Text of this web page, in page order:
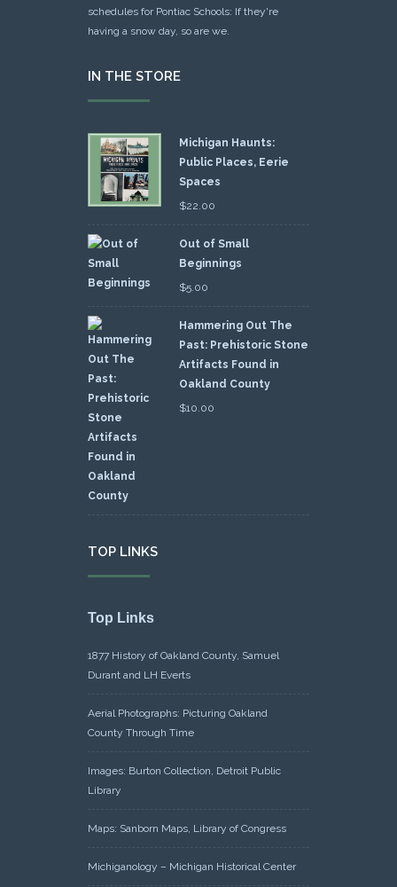
schedules for Pontiac Schools: If they're
having a snow day, so are we.
IN THE STORE
Michigan Haunts:
Public Places, Eerie
Spaces
$22.00
Out of Small
Beginnings
$5.00
Hammering Out The
Past: Prehistoric Stone
Artifacts Found in
Oakland County
$10.00
TOP LINKS
Top Links
1877 History of Oakland County, Samuel
Durant and LH Everts
Aerial Photographs: Picturing Oakland
County Through Time
Images: Burton Collection, Detroit Public
Library
Maps: Sanborn Maps, Library of Congress
Michiganology – Michigan Historical Center